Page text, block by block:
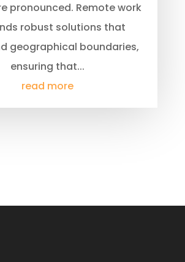
pronounced. Remote work
robust solutions that
geographical boundaries,
ensuring that...
read more